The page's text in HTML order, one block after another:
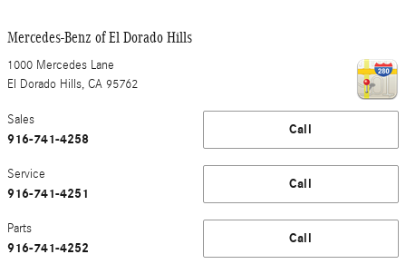
Mercedes-Benz of El Dorado Hills
1000 Mercedes Lane
El Dorado Hills, CA 95762
Call
Sales
916-741-4258
Call
Service
916-741-4251
Call
Parts
916-741-4252